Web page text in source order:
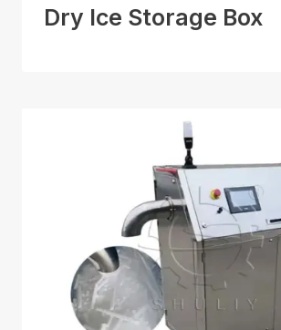
Dry Ice Storage Box